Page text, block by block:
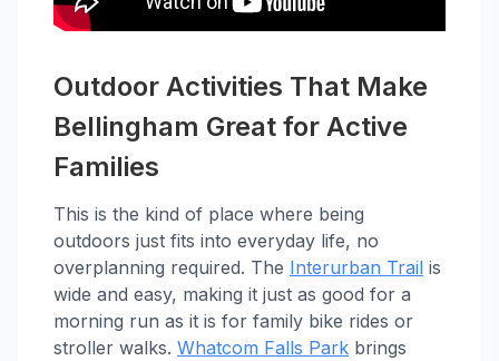
Outdoor Activities That Make
Bellingham Great for Active
Families
This is the kind of place where being
outdoors just fits into everyday life, no
overplanning required. The Interurban Trail is
wide and easy, making it just as good for a
morning run as it is for family bike rides or
stroller walks. Whatcom Falls Park brings